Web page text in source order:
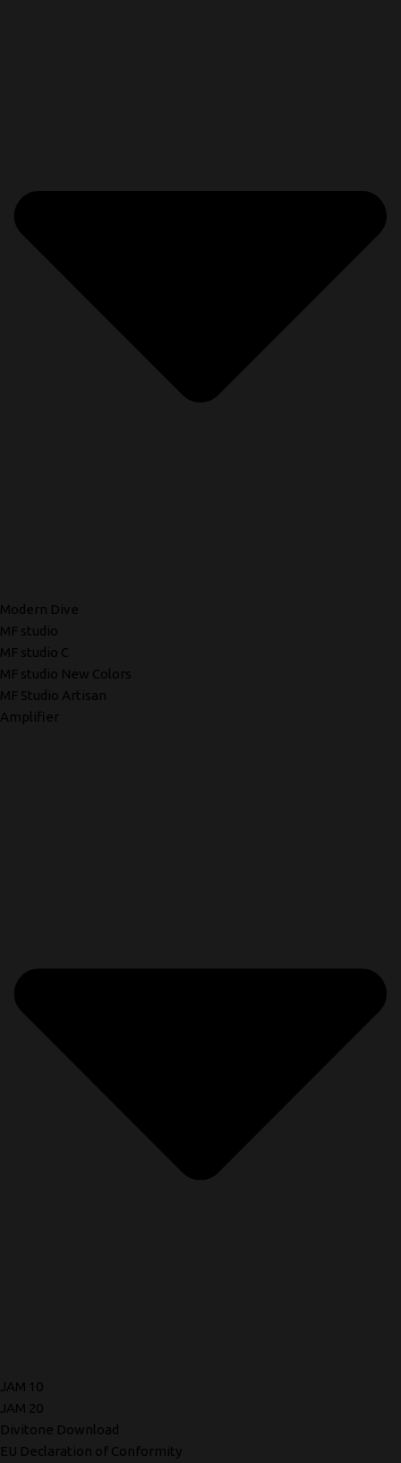
Modern Dive
MF studio
MF studio C
MF studio New Colors
MF Studio Artisan
Amplifier
JAM 10
JAM 20
Divitone Download
EU Declaration of Conformity